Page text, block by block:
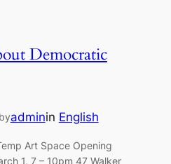
Democratic
adminin English
Art Space Opening
1, 7 – 10pm 47 Walker